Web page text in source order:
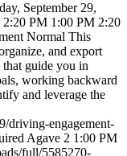
September 29,
2:20 PM 1:00 PM 2:20
Normal This
and export
that guide you in
working backward
and leverage the
driving-engagement-
Agave 2 1:00 PM
full/5585270-